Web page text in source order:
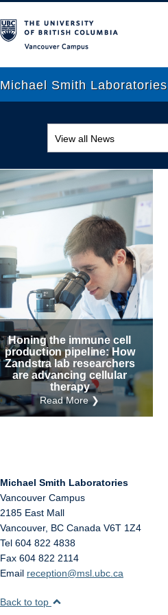
Michael Smith Laboratories
Research
People
Graduate Students
Outreach
Internal
View all News
Awards and recognition
Education and outreach
Events
Industry-related
Research
Other
Honing the immune cell
production pipeline: How
Zandstra lab researchers
are advancing cellular
therapy
Read More ❯
Michael Smith Laboratories
Vancouver Campus
2185 East Mall
Vancouver, BC Canada V6T 1Z4
Tel 604 822 4838
Fax 604 822 2114
Email reception@msl.ubc.ca
Back to top